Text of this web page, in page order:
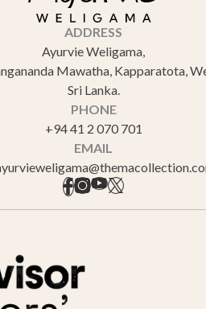
ADDRESS
Ayurvie Weligama,
Mawatha, Kapparatota,
Sri Lanka.
PHONE
+94 41 2 070 701
EMAIL